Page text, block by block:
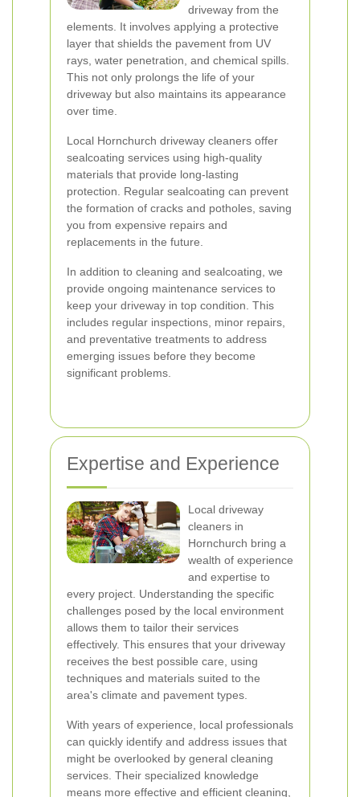
driveway from the
elements. It involves applying a protective
layer that shields the pavement from UV
rays, water penetration, and chemical spills.
This not only prolongs the life of your
driveway but also maintains its appearance
over time.
Local Hornchurch driveway cleaners offer
sealcoating services using high-quality
materials that provide long-lasting
protection. Regular sealcoating can prevent
the formation of cracks and potholes, saving
you from expensive repairs and
replacements in the future.
In addition to cleaning and sealcoating, we
provide ongoing maintenance services to
keep your driveway in top condition. This
includes regular inspections, minor repairs,
and preventative treatments to address
emerging issues before they become
significant problems.
Expertise and Experience
Local driveway
cleaners in
Hornchurch bring a
wealth of experience
and expertise to
every project. Understanding the specific
challenges posed by the local environment
allows them to tailor their services
effectively. This ensures that your driveway
receives the best possible care, using
techniques and materials suited to the
area's climate and pavement types.
With years of experience, local professionals
can quickly identify and address issues that
might be overlooked by general cleaning
services. Their specialized knowledge
means more effective and efficient cleaning,